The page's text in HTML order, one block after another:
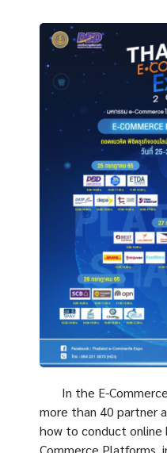
In the E-Commerce
more than 40 partner
how to conduct online